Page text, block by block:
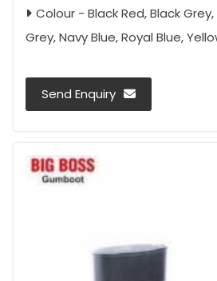
Colour - Black Red, Black Grey,
Grey, Navy Blue, Royal Blue,
Send Enquiry